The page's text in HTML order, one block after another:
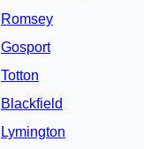
Romsey
Gosport
Totton
Blackfield
Lymington